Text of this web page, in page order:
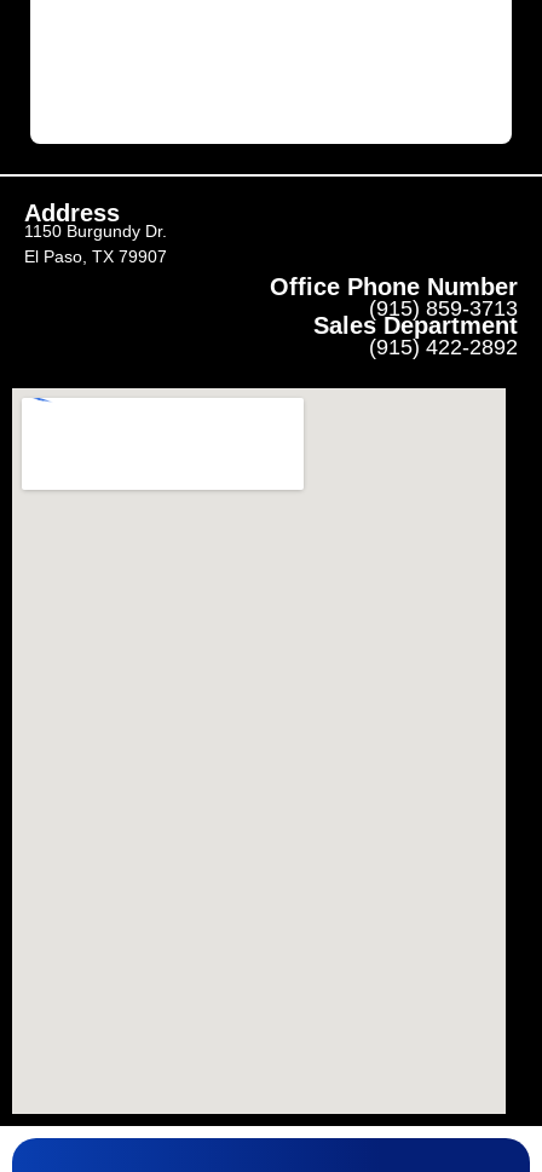
Address
1150 Burgundy Dr.
El Paso, TX 79907
Office Phone Number
(915) 859-3713
Sales Department
(915) 422-2892